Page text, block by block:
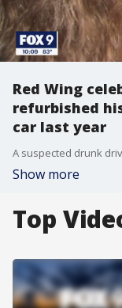
Red Wing
refurbished
car last year
Show more
Top